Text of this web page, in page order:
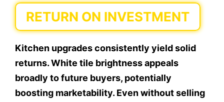
RETURN ON INVESTMENT
Kitchen upgrades consistently yield solid
returns. White tile brightness appeals
broadly to future buyers, potentially
boosting marketability. Even without selling